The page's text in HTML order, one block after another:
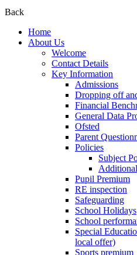
Back
Home
About Us
Welcome
Contact Details
Key Information
Admissions
Dropping off
Financial
General Data
Ofsted
Parent
Policies
Subject
Pupil Premium
RE inspection
Safeguarding
School Holidays
School
Special
local offer)
Sports premium